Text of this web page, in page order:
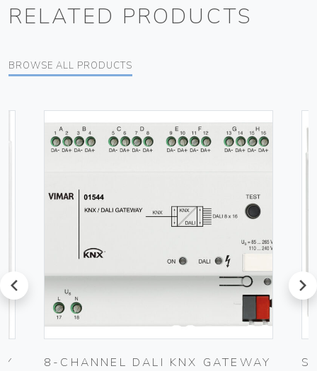
RELATED PRODUCTS
BROWSE ALL PRODUCTS
prev
8-CHANNEL DALI KNX GATEWAY
next